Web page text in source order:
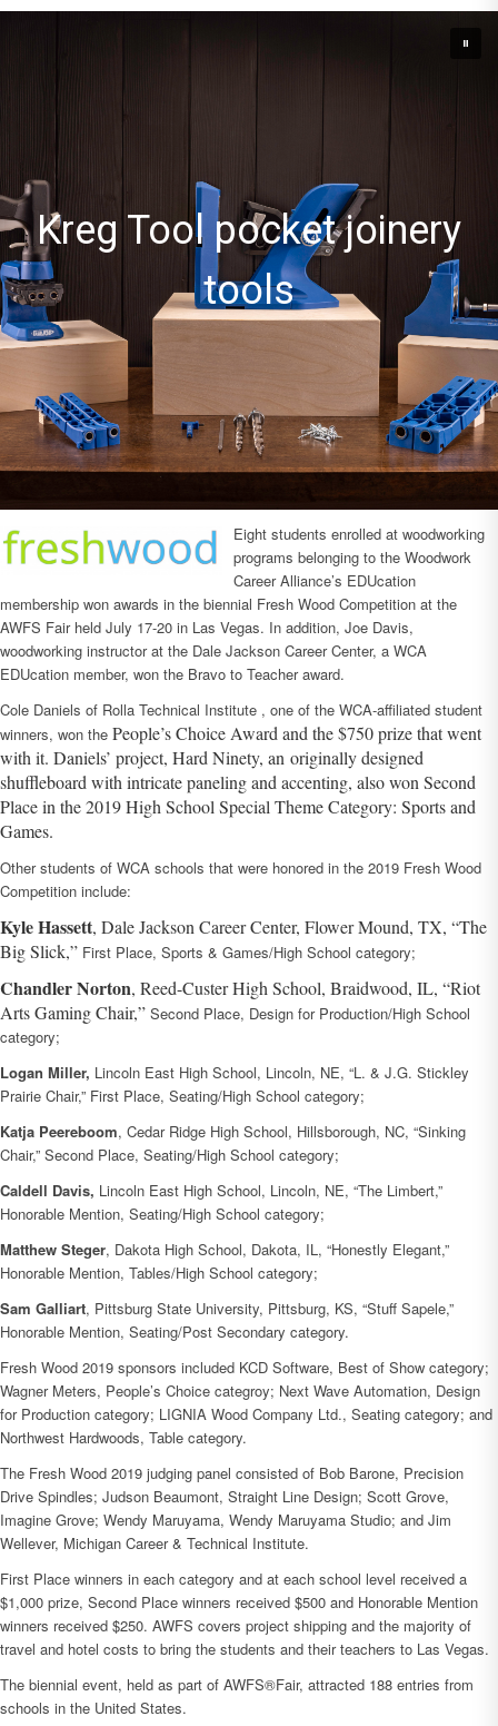
Castle USA pocket
machines
Eight students enrolled at woodworking
programs belonging to the Woodwork
Career Alliance’s EDUcation
membership won awards in the biennial Fresh Wood Competition at the
AWFS Fair held July 17-20 in Las Vegas. In addition, Joe Davis,
woodworking instructor at the Dale Jackson Career Center, a WCA
EDUcation member, won the Bravo to Teacher award.
Cole Daniels of Rolla Technical Institute , one of the WCA-affiliated student
winners, won the People’s Choice Award and the $750 prize that went
with it. Daniels’ project, Hard Ninety, an originally designed
shuffleboard with intricate paneling and accenting, also won Second
Place in the 2019 High School Special Theme Category: Sports and
Games.
Other students of WCA schools that were honored in the 2019 Fresh Wood
Competition include:
Kyle Hassett, Dale Jackson Career Center, Flower Mound, TX, “The
Big Slick,” First Place, Sports & Games/High School category;
Chandler Norton, Reed-Custer High School, Braidwood, IL, “Riot
Arts Gaming Chair,” Second Place, Design for Production/High School
category;
Logan Miller, Lincoln East High School, Lincoln, NE, “L. & J.G. Stickley
Prairie Chair,” First Place, Seating/High School category;
Katja Peereboom, Cedar Ridge High School, Hillsborough, NC, “Sinking
Chair,” Second Place, Seating/High School category;
Caldell Davis, Lincoln East High School, Lincoln, NE, “The Limbert,”
Honorable Mention, Seating/High School category;
Matthew Steger, Dakota High School, Dakota, IL, “Honestly Elegant,”
Honorable Mention, Tables/High School category;
Sam Galliart, Pittsburg State University, Pittsburg, KS, “Stuff Sapele,”
Honorable Mention, Seating/Post Secondary category.
Fresh Wood 2019 sponsors included KCD Software, Best of Show category;
Wagner Meters, People’s Choice categroy; Next Wave Automation, Design
for Production category; LIGNIA Wood Company Ltd., Seating category; and
Northwest Hardwoods, Table category.
The Fresh Wood 2019 judging panel consisted of Bob Barone, Precision
Drive Spindles; Judson Beaumont, Straight Line Design; Scott Grove,
Imagine Grove; Wendy Maruyama, Wendy Maruyama Studio; and Jim
Wellever, Michigan Career & Technical Institute.
First Place winners in each category and at each school level received a
$1,000 prize, Second Place winners received $500 and Honorable Mention
winners received $250. AWFS covers project shipping and the majority of
travel and hotel costs to bring the students and their teachers to Las Vegas.
The biennial event, held as part of AWFS®Fair, attracted 188 entries from
schools in the United States.